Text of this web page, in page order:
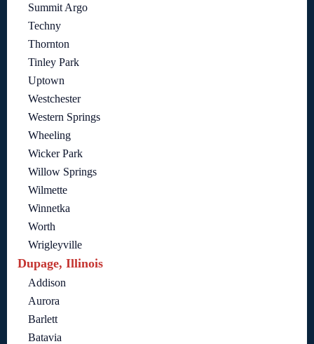
Summit Argo
Techny
Thornton
Tinley Park
Uptown
Westchester
Western Springs
Wheeling
Wicker Park
Willow Springs
Wilmette
Winnetka
Worth
Wrigleyville
Dupage, Illinois
Addison
Aurora
Barlett
Batavia